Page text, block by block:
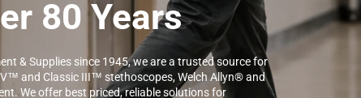
80 Years
& Supplies since 1945, we are a trusted source for
and Classic III™ stethoscopes, Welch Allyn® and
We offer best priced, reliable solutions for